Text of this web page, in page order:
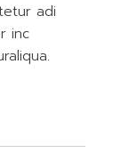
adi
inc